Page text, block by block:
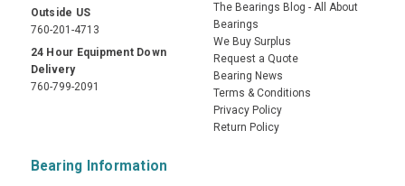
Outside US
760-201-4713
24 Hour Equipment Down
Delivery
760-799-2091
The Bearings Blog - All About
Bearings
We Buy Surplus
Request a Quote
Bearing News
Terms & Conditions
Privacy Policy
Return Policy
Bearing Information